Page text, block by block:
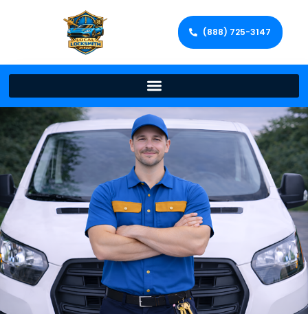
(888) 725-3147